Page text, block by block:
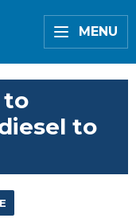
MENU
to
to